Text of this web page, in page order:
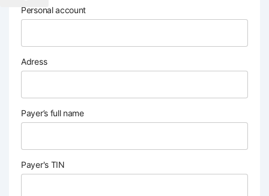
Personal account
Adress
Payer’s full name
Payer's TIN